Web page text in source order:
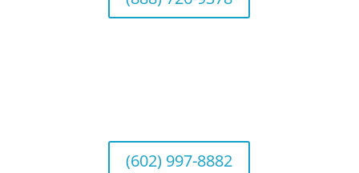
(602) 997-8882